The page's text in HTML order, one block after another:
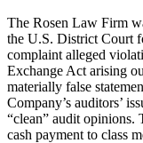
The Rosen Law Firm
the U.S. District Court
complaint alleged
Exchange Act arising
materially false
Company’s auditors’
“clean” audit opinions.
cash payment to class